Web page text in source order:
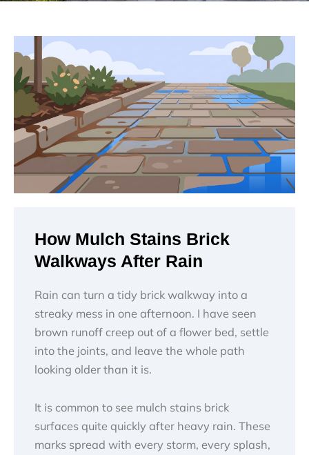
How Mulch Stains Brick
Walkways After Rain
Rain can turn a tidy brick walkway into a
streaky mess in one afternoon. I have seen
brown runoff creep out of a flower bed, settle
into the joints, and leave the whole path
looking older than it is.
It is common to see mulch stains brick
surfaces quite quickly after heavy rain. These
marks spread with every storm, every splash,